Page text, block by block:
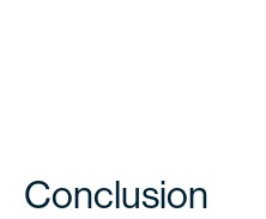
Conclusion